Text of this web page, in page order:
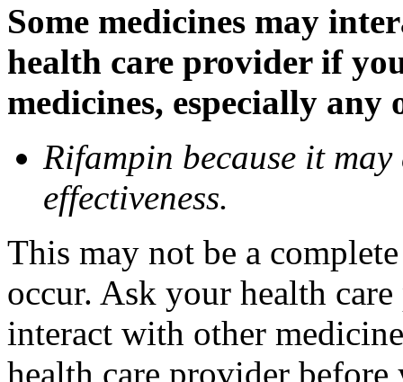
Some medicines may
health care provider if
medicines, especially
Rifampin because it may
effectiveness.
This may not be a
occur. Ask your health
interact with other
health care provider